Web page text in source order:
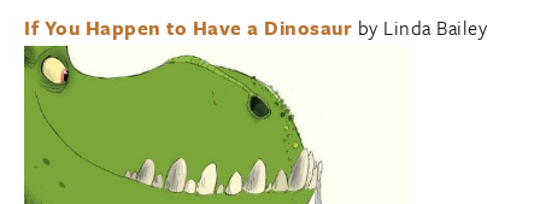
If You Happen to Have a Dinosaur by Linda Bailey